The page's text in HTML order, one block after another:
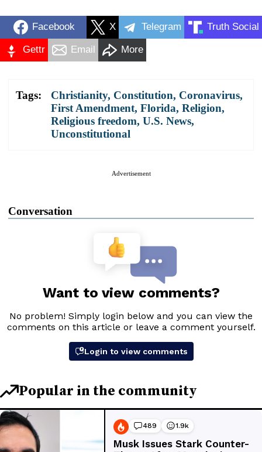
Facebook X Telegram Truth Social
Gettr Email More
Tags: Christianity, Constitution, Coronavirus,
First Amendment, Florida, Religion,
Religious freedom, U.S. News,
Unconstitutional
Advertisement
Conversation